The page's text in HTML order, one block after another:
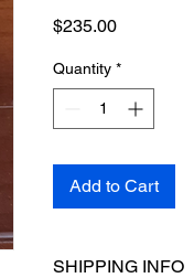
$235.00Price
Quantity *
Add to Cart
SHIPPING INFO